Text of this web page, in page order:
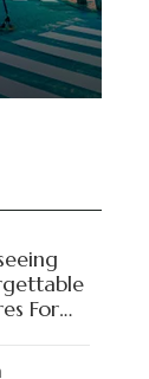
Explore
For